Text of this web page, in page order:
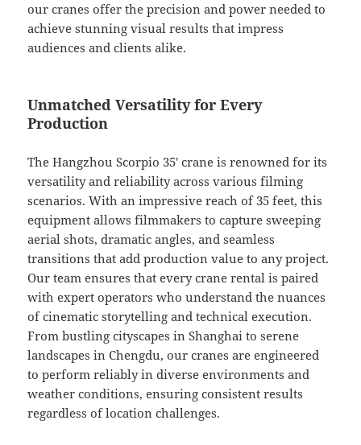
our cranes offer the precision and power needed to
achieve stunning visual results that impress
audiences and clients alike.
Unmatched Versatility for Every
Production
The Hangzhou Scorpio 35′ crane is renowned for its
versatility and reliability across various filming
scenarios. With an impressive reach of 35 feet, this
equipment allows filmmakers to capture sweeping
aerial shots, dramatic angles, and seamless
transitions that add production value to any project.
Our team ensures that every crane rental is paired
with expert operators who understand the nuances
of cinematic storytelling and technical execution.
From bustling cityscapes in Shanghai to serene
landscapes in Chengdu, our cranes are engineered
to perform reliably in diverse environments and
weather conditions, ensuring consistent results
regardless of location challenges.